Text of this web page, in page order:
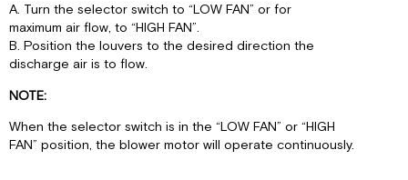
A. Turn the selector switch to “LOW FAN” or for
maximum air flow, to “HIGH FAN”.
B. Position the louvers to the desired direction the
discharge air is to flow.
NOTE:
When the selector switch is in the “LOW FAN” or “HIGH
FAN” position, the blower motor will operate continuously.